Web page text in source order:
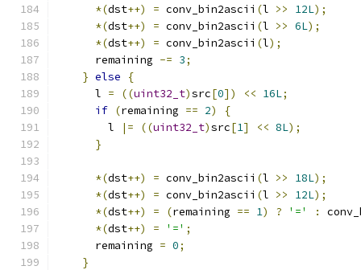
*(dst++) = conv_bin2ascii (l >> 12L);
*(dst++) = conv_bin2ascii (l >> 6L);
*(dst++) = conv_bin2ascii (l);
      remaining
-= 3;
} else
{
      l
= ((uint32_t)src[0]) << 16L;
if (remaining == 2)
{
        l
|= ((uint32_t)src[1] << 8L);
}
*(dst++) = conv_bin2ascii (l >> 18L);
*(dst++) = conv_bin2ascii (l >> 12L);
*(dst++) = (remaining == 1) ? '=' :
*(dst++) = '=' ;
      remaining
= 0;
}